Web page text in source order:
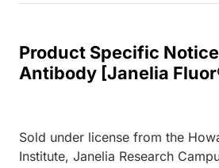
Product Specific
Antibody [Janelia
Sold under license from the
Institute, Janelia Research